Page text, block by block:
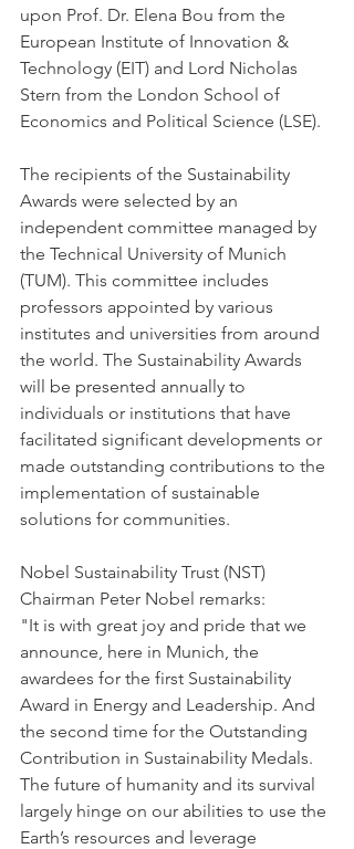
upon Prof. Dr. Elena Bou from the
European Institute of Innovation &
Technology (EIT) and Lord Nicholas
Stern from the London School of
Economics and Political Science (LSE).
The recipients of the Sustainability
Awards were selected by an
independent committee managed by
the Technical University of Munich
(TUM). This committee includes
professors appointed by various
institutes and universities from around
the world. The Sustainability Awards
will be presented annually to
individuals or institutions that have
facilitated significant developments or
made outstanding contributions to the
implementation of sustainable
solutions for communities.
Nobel Sustainability Trust (NST)
Chairman Peter Nobel remarks:
"It is with great joy and pride that we
announce, here in Munich, the
awardees for the first Sustainability
Award in Energy and Leadership. And
the second time for the Outstanding
Contribution in Sustainability Medals.
The future of humanity and its survival
largely hinge on our abilities to use the
Earth’s resources and leverage